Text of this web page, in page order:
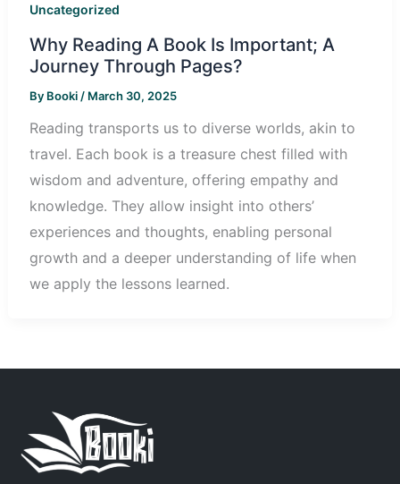
Uncategorized
Why Reading A Book Is Important; A
Journey Through Pages?
By Booki / March 30, 2025
Reading transports us to diverse worlds, akin to
travel. Each book is a treasure chest filled with
wisdom and adventure, offering empathy and
knowledge. They allow insight into others’
experiences and thoughts, enabling personal
growth and a deeper understanding of life when
we apply the lessons learned.